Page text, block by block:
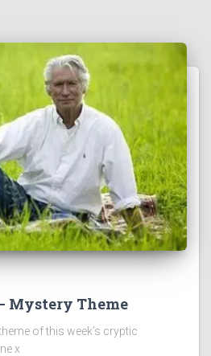
Mystery Theme
of this week’s cryptic
x